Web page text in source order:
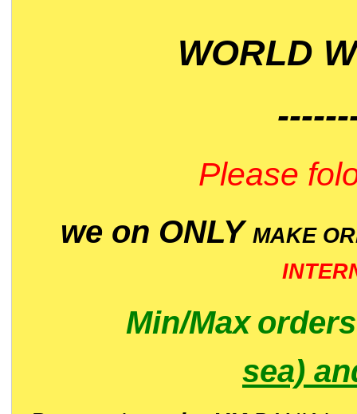
WORLD
Please
we on ONLY MAKE
Min/Max
sea)